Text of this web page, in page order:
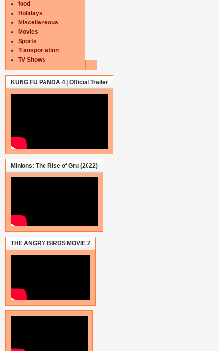
food
Holidays
Miscellaneous
Movies
Sports
Transportation
TV Shows
KUNG FU PANDA 4 | Official Trailer
Minions: The Rise of Gru (2022)
THE ANGRY BIRDS MOVIE 2